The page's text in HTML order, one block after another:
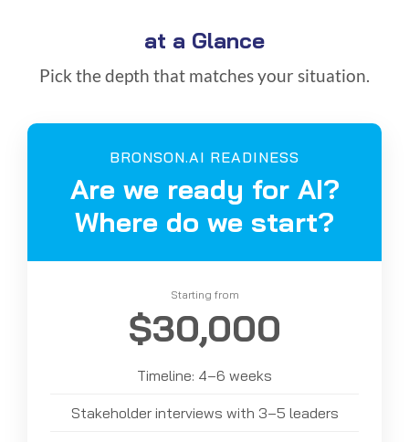
at a Glance
Pick the depth that matches your situation.
BRONSON.AI READINESS
Are we ready for AI?
Where do we start?
Starting from
$30,000
Timeline: 4–6 weeks
Stakeholder interviews with 3–5 leaders